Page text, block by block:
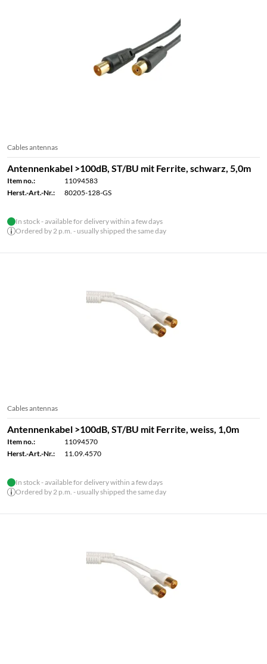
Cables antennas
Antennenkabel >100dB, ST/BU mit Ferrite, schwarz, 5,0m
Item no.:
11094583
Herst.-Art.-Nr.:
80205-128-GS
In stock - available for delivery within a few days
Ordered by 2 p.m. - usually shipped the same day
Cables antennas
Antennenkabel >100dB, ST/BU mit Ferrite, weiss, 1,0m
Item no.:
11094570
Herst.-Art.-Nr.:
11.09.4570
In stock - available for delivery within a few days
Ordered by 2 p.m. - usually shipped the same day